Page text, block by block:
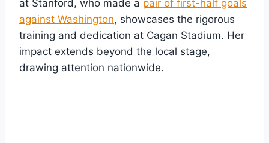
at Stanford, who made a pair of first-half goals
against Washington, showcases the rigorous
training and dedication at Cagan Stadium. Her
impact extends beyond the local stage,
drawing attention nationwide.